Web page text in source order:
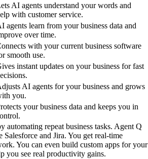
AI agents understand your words and
with customer service.
agents learn from your business data and
over time.
with your current business software
smooth use.
instant updates on your business for fast
AI agents for your business and grows
you.
your business data and keeps you in
automating repeat business tasks. Agent Q
and Jira. You get real-time
You can even build custom apps for your
you see real productivity gains.